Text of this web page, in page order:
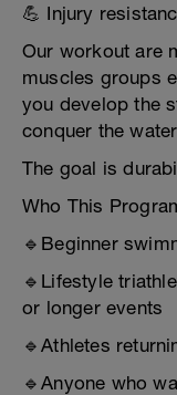
💪 Injury
Our workout are
muscles groups
you develop the
conquer the water
The goal is
Who This
🔹Beginner
🔹Lifestyle
or longer events
🔹Athletes
🔹Anyone who